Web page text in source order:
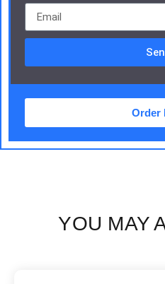
Order
YOU MAY